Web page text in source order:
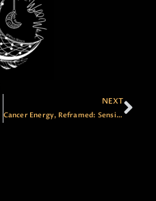
NEXT
Cancer Energy, Reframed: Sensitivity as Sovereign Strength